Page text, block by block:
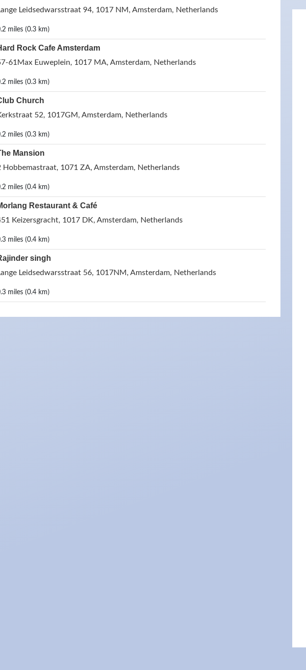
Leidsedwarsstraat 94, 1017 NM, Amsterdam, Netherlands
miles (0.3 km)
Rock Cafe Amsterdam
61Max Euweplein, 1017 MA, Amsterdam, Netherlands
miles (0.3 km)
Church
52, 1017GM, Amsterdam, Netherlands
miles (0.3 km)
Mansion
Hobbemastraat, 1071 ZA, Amsterdam, Netherlands
miles (0.4 km)
Restaurant & Café
Keizersgracht, 1017 DK, Amsterdam, Netherlands
miles (0.4 km)
singh
Leidsedwarsstraat 56, 1017NM, Amsterdam, Netherlands
miles (0.4 km)